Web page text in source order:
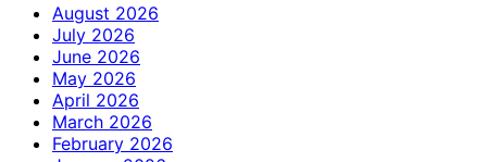
August 2026
July 2026
June 2026
May 2026
April 2026
March 2026
February 2026